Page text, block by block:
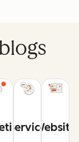
ServiceWebsite